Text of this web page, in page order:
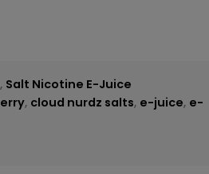
, Salt Nicotine E-Juice
, cloud nurdz salts, e-juice, e-